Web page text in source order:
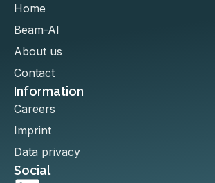
Home
Beam-AI
About us
Contact
Information
Careers
Imprint
Data privacy
Social